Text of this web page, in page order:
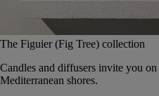
The Figuier (Fig Tree) collection
Candles and diffusers invite you
Mediterranean shores.